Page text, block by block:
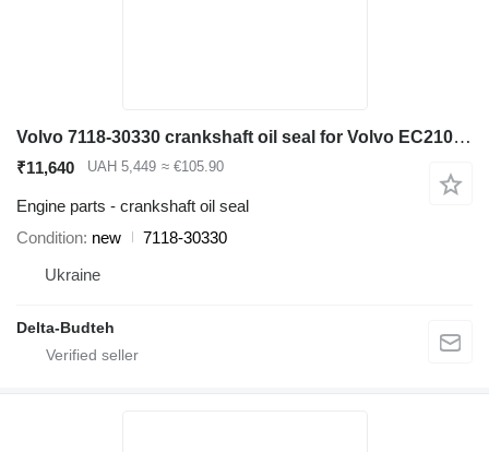
Volvo 7118-30330 crankshaft oil seal for Volvo EC210 LC excavator
₹11,640 UAH 5,449 ≈ €105.90
Engine parts - crankshaft oil seal
Condition new
7118-30330
Ukraine
Delta-Budteh